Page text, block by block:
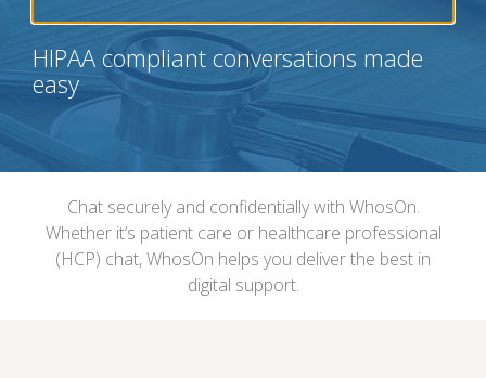
HIPAA compliant conversations made
easy
Chat securely and confidentially with WhosOn.
Whether it’s patient care or healthcare professional
(HCP) chat, WhosOn helps you deliver the best in
digital support.